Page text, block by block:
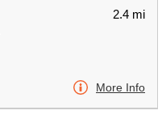
2.4 mi
More Info